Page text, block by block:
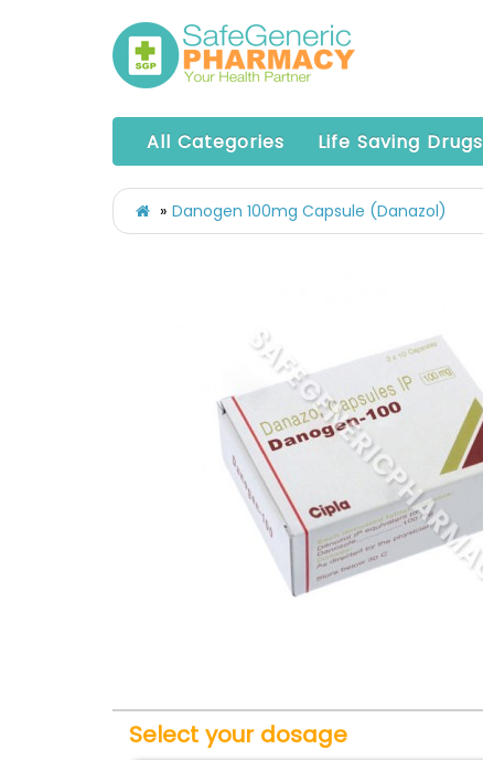
All Categories Life Saving Drugs
Danogen 100mg Capsule (Danazol)
Select your dosage